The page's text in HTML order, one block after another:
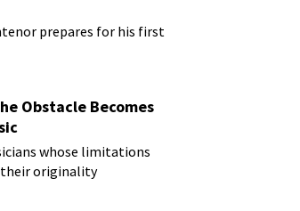
prepares for his first
Obstacle Becomes
whose limitations
their originality